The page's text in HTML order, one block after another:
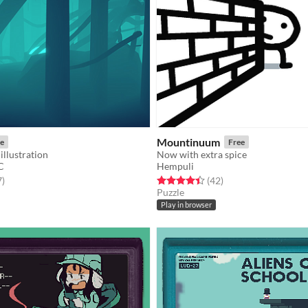
5 stars
total ratings
)
Mountinuum Free
Now with extra spice
Hempuli
Rated 4.5 out of 5 stars
(42total ratings
)
Puzzle
Play in browser